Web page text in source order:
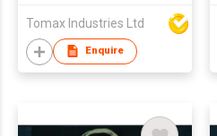
Tomax Industries Ltd
Enquire